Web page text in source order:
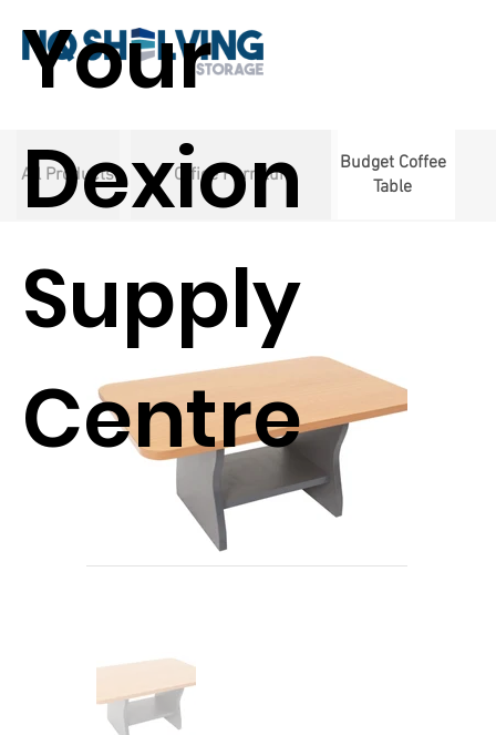
Your
Dexion
Supply
Centre
All Products
Budget Coffee
Table
Office Furniture